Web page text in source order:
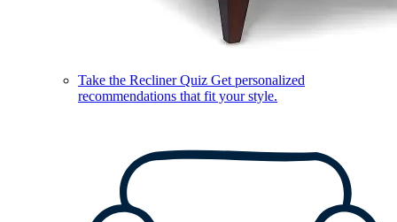
Take the Recliner Quiz Get personalized
recommendations that fit your style.